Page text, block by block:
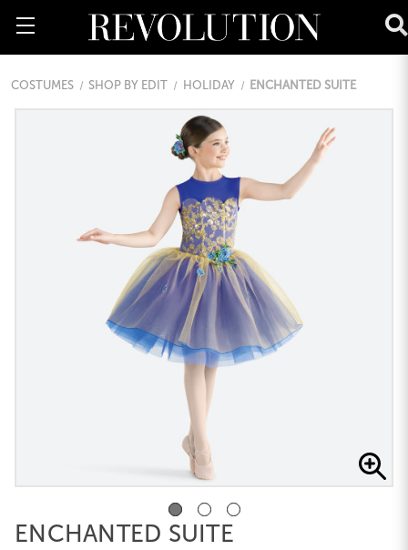
COSTUMES SHOP BY EDIT HOLIDAY ENCHANTED SUITE
ENCHANTED SUITE